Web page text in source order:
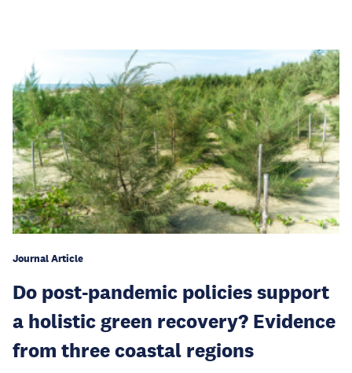
Journal Article
Do post-pandemic policies support
a holistic green recovery? Evidence
from three coastal regions